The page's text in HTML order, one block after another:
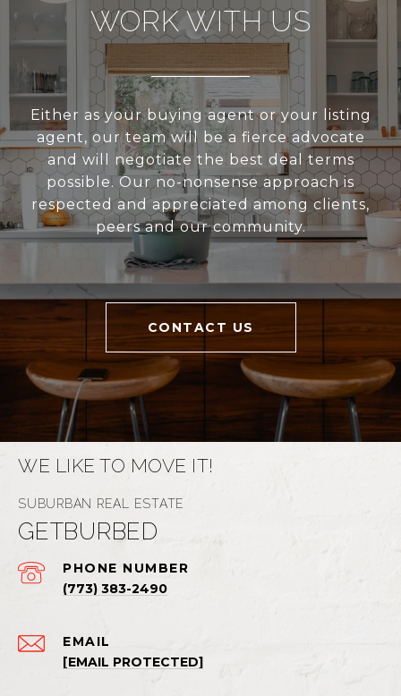
WORK WITH US
Either as your buying agent or your listing
agent, our team will be a fierce advocate
and will negotiate the best deal terms
possible. Our no-nonsense approach is
respected and appreciated among clients,
peers and our community.
CONTACT US
WE LIKE TO MOVE IT!
GETBURBED
EMAIL
[EMAIL PROTECTED]
PHONE NUMBER
(773) 383-2490